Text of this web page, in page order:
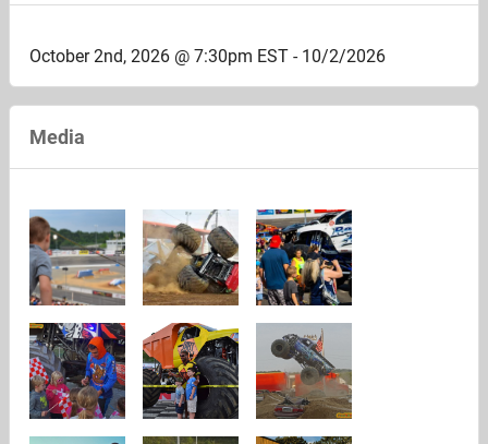
October 2nd, 2026 @ 7:30pm EST - 10/2/2026
Media